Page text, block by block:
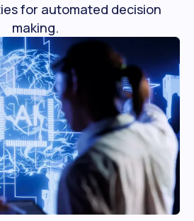
for automated decision
making.